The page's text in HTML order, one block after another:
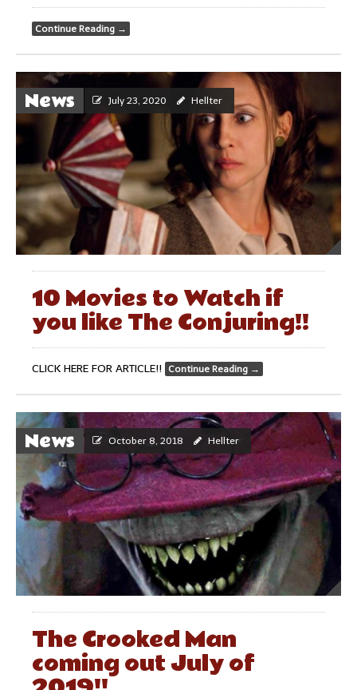
Continue Reading →
News July 23, 2020 Hellter
10 Movies to Watch if
you like The Conjuring!!
CLICK HERE FOR ARTICLE!! Continue Reading →
News October 8, 2018 Hellter
The Crooked Man
coming out July of